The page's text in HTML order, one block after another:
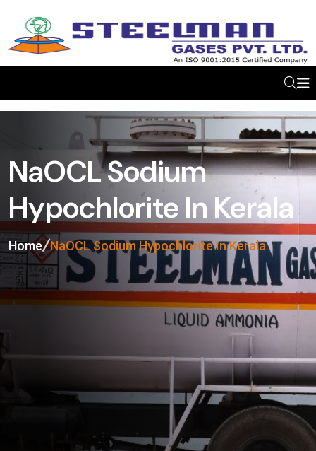
NaOCL Sodium
Hypochlorite In Kerala
Home NaOCL Sodium Hypochlorite In Kerala